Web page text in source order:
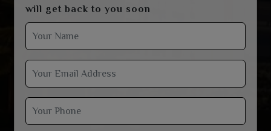
will get back to you soon